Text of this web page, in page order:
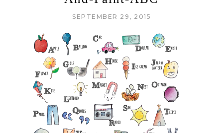
SEPTEMBER 29, 2015